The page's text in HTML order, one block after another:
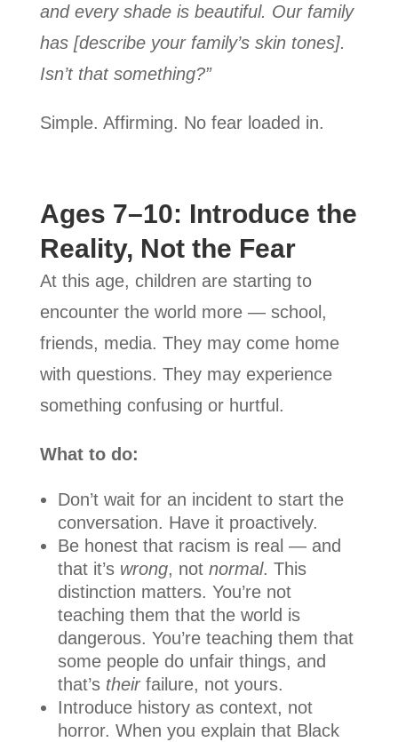
and every shade is beautiful. Our family
has [describe your family’s skin tones].
Isn’t that something?”
Simple. Affirming. No fear loaded in.
Ages 7–10: Introduce the
Reality, Not the Fear
At this age, children are starting to
encounter the world more — school,
friends, media. They may come home
with questions. They may experience
something confusing or hurtful.
What to do:
Don’t wait for an incident to start the
conversation. Have it proactively.
Be honest that racism is real — and
that it’s wrong, not normal. This
distinction matters. You’re not
teaching them that the world is
dangerous. You’re teaching them that
some people do unfair things, and
that’s theirfailure, not yours.
Introduce history as context, not
horror. When you explain that Black